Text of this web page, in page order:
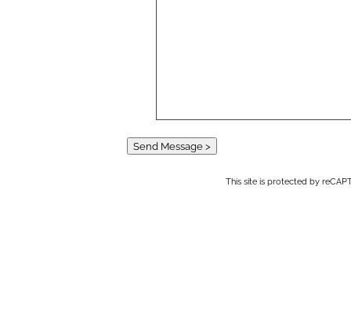
Send Message >
This site is protected by